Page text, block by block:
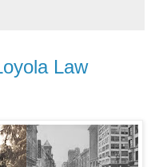
Law